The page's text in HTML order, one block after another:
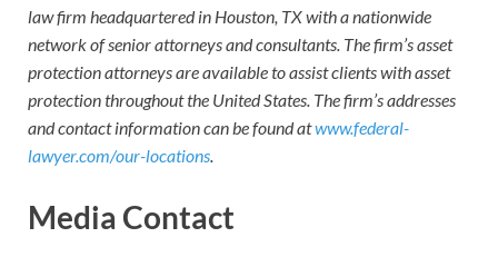
law firm headquartered in Houston, TX with a nationwide
network of senior attorneys and consultants. The firm’s asset
protection attorneys are available to assist clients with asset
protection throughout the United States. The firm’s addresses
and contact information can be found atwww.federal-
lawyer.com/our-locations.
Media Contact